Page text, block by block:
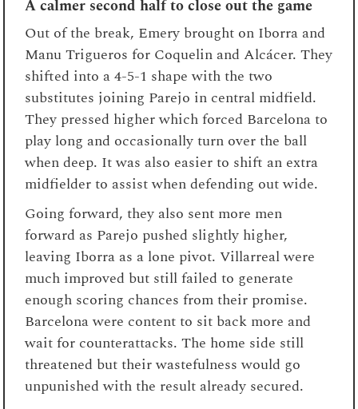
A calmer second half to close out the game
Out of the break, Emery brought on Iborra and
Manu Trigueros for Coquelin and Alcácer. They
shifted into a 4-5-1 shape with the two
substitutes joining Parejo in central midfield.
They pressed higher which forced Barcelona to
play long and occasionally turn over the ball
when deep. It was also easier to shift an extra
midfielder to assist when defending out wide.
Going forward, they also sent more men
forward as Parejo pushed slightly higher,
leaving Iborra as a lone pivot. Villarreal were
much improved but still failed to generate
enough scoring chances from their promise.
Barcelona were content to sit back more and
wait for counterattacks. The home side still
threatened but their wastefulness would go
unpunished with the result already secured.